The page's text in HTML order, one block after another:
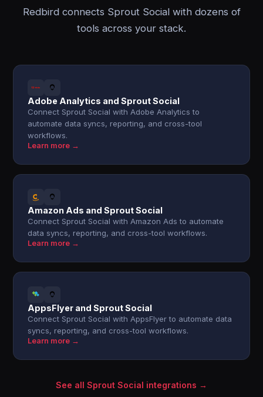
Redbird connects Sprout Social with dozens of
tools across your stack.
Adobe Analytics and Sprout Social
Connect Sprout Social with Adobe Analytics to
automate data syncs, reporting, and cross-tool
workflows.
Learn more →
Amazon Ads and Sprout Social
Connect Sprout Social with Amazon Ads to automate
data syncs, reporting, and cross-tool workflows.
Learn more →
AppsFlyer and Sprout Social
Connect Sprout Social with AppsFlyer to automate data
syncs, reporting, and cross-tool workflows.
Learn more →
See all Sprout Social integrations →